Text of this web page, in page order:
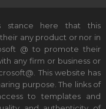
stance here that this
any product or nor in
@ to promote their
any firm or business or
This website has
purpose. The links of
to templates and